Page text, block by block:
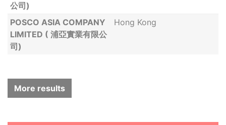
公司)
POSCO ASIA COMPANY
LIMITED ( 浦亞實業有限公
司)
Hong Kong
More results